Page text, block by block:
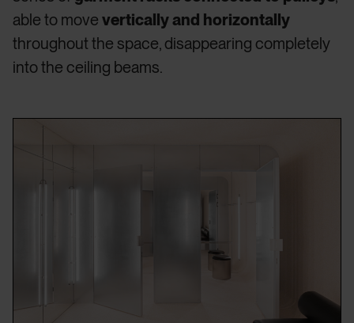
able to movevertically and horizontally
throughout the space, disappearing completely
into the ceiling beams.